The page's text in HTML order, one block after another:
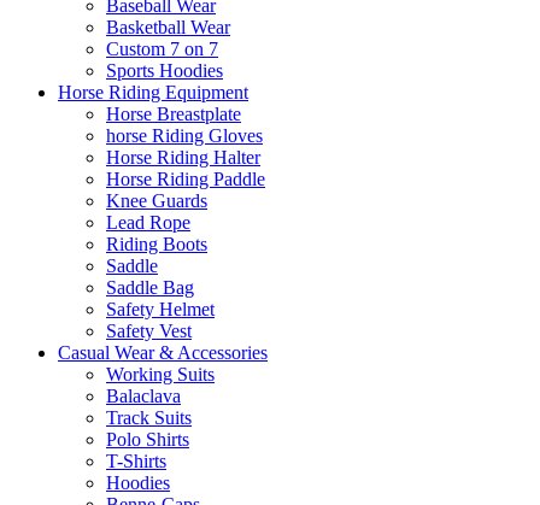
Baseball Wear
Basketball Wear
Custom 7 on 7
Sports Hoodies
Horse Riding Equipment
Horse Breastplate
horse Riding Gloves
Horse Riding Halter
Horse Riding Paddle
Knee Guards
Lead Rope
Riding Boots
Saddle
Saddle Bag
Safety Helmet
Safety Vest
Casual Wear & Accessories
Working Suits
Balaclava
Track Suits
Polo Shirts
T-Shirts
Hoodies